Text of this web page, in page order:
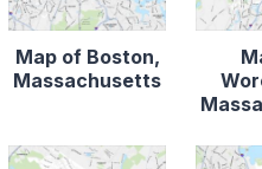
Map of Boston,
Massachusetts